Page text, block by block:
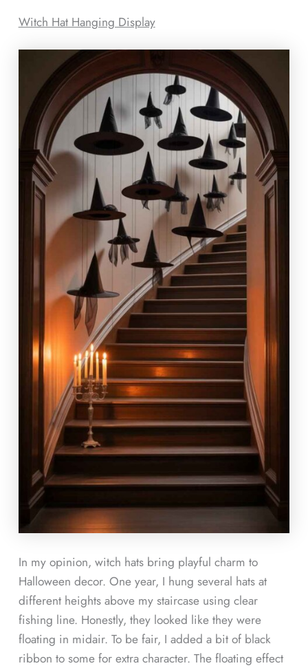
Witch Hat Hanging Display
In my opinion, witch hats bring playful charm to
Halloween decor. One year, I hung several hats at
different heights above my staircase using clear
fishing line. Honestly, they looked like they were
floating in midair. To be fair, I added a bit of black
ribbon to some for extra character. The floating effect